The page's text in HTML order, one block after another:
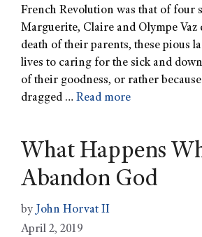
French Revolution was that of four
Marguerite, Claire and Olympe Vaz
death of their parents, these pious
lives to caring for the sick and
of their goodness, or rather
dragged … Read more
What Happens
Abandon God
byJohn Horvat II
April 2, 2019